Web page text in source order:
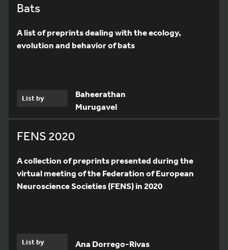
Bats
A list of preprints dealing with the ecology,
evolution and behavior of bats
List by
Baheerathan
Murugavel
FENS 2020
A collection of preprints presented during the
virtual meeting of the Federation of European
Neuroscience Societies (FENS) in 2020
List by Ana Dorrego-Rivas